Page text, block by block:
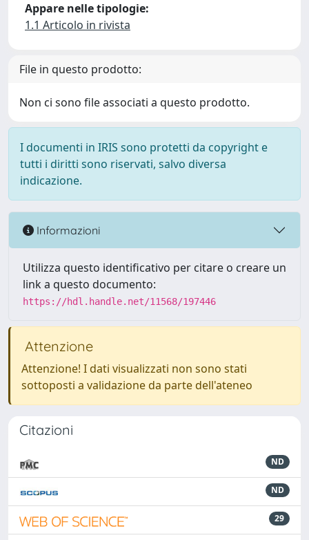
Appare nelle tipologie:
1.1 Articolo in rivista
File in questo prodotto:
Non ci sono file associati a questo prodotto.
I documenti in IRIS sono protetti da copyright e
tutti i diritti sono riservati, salvo diversa
indicazione.
Informazioni
Utilizza questo identificativo per citare o creare un
link a questo documento:
https://hdl.handle.net/11568/197446
Attenzione
Attenzione! I dati visualizzati non sono stati
sottoposti a validazione da parte dell'ateneo
Citazioni
ND
ND
29